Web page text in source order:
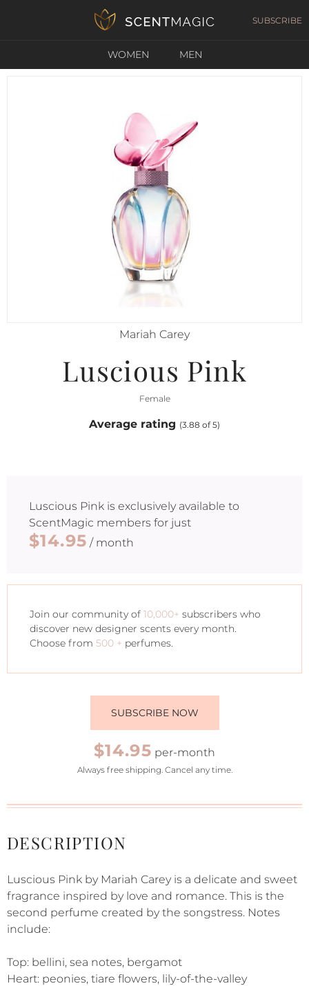
SUBSCRIBE
WOMEN MEN
Mariah Carey
Luscious Pink
Female
Average rating (3.88 of 5)
Luscious Pink is exclusively available to
ScentMagic members for just
$14.95 / month
Join our community of 10,000+ subscribers who
discover new designer scents every month.
Choose from 500 + perfumes.
SUBSCRIBE NOW
$14.95 per-month
Always free shipping. Cancel any time.
DESCRIPTION
Luscious Pink by Mariah Carey is a delicate and sweet
fragrance inspired by love and romance. This is the
second perfume created by the songstress. Notes
include:
Top: bellini, sea notes, bergamot
Heart: peonies, tiare flowers, lily-of-the-valley